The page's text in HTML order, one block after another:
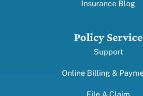
Insurance Blog
Policy Service
Support
Online Billing &
File A Claim